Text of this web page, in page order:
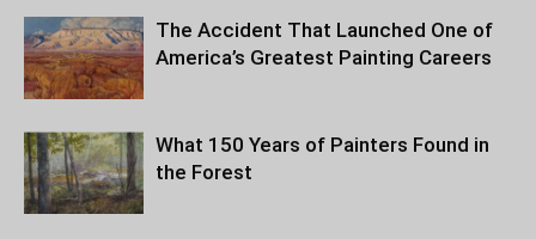
The Accident That Launched One of
America’s Greatest Painting Careers
What 150 Years of Painters Found in
the Forest